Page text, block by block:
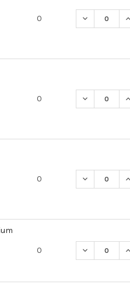
0 DECREASE
0 DECREASE
0 DECREASE
0 DECREASE